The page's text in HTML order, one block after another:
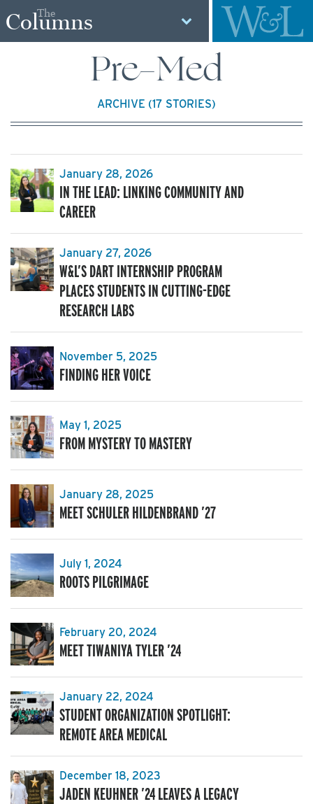
The
Columns
Pre-Med
ARCHIVE (17 STORIES)
January 28, 2026
IN THE LEAD: LINKING COMMUNITY AND
CAREER
January 27, 2026
W&L’S DART INTERNSHIP PROGRAM
PLACES STUDENTS IN CUTTING-EDGE
RESEARCH LABS
November 5, 2025
FINDING HER VOICE
May 1, 2025
FROM MYSTERY TO MASTERY
January 28, 2025
MEET SCHULER HILDENBRAND ’27
July 1, 2024
ROOTS PILGRIMAGE
February 20, 2024
MEET TIWANIYA TYLER ’24
January 22, 2024
STUDENT ORGANIZATION SPOTLIGHT:
REMOTE AREA MEDICAL
December 18, 2023
JADEN KEUHNER ’24 LEAVES A LEGACY